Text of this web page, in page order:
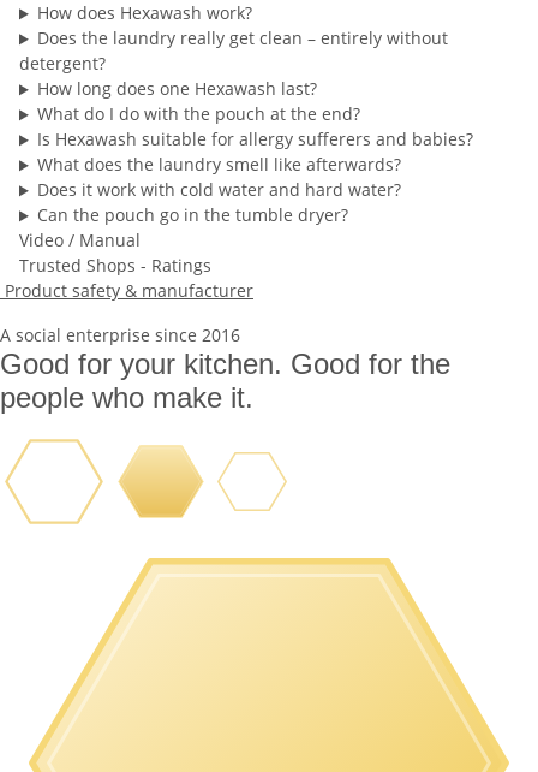
How does Hexawash work?
Does the laundry really get clean – entirely without
detergent?
How long does one Hexawash last?
What do I do with the pouch at the end?
Is Hexawash suitable for allergy sufferers and babies?
What does the laundry smell like afterwards?
Does it work with cold water and hard water?
Can the pouch go in the tumble dryer?
Video / Manual
Trusted Shops - Ratings
Product safety & manufacturer
A social enterprise since 2016
Good for your kitchen. Good for the
people who make it.